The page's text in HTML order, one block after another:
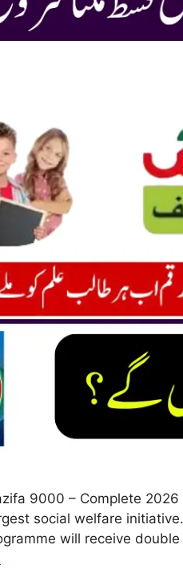
9000 – Complete
social welfare
will receive